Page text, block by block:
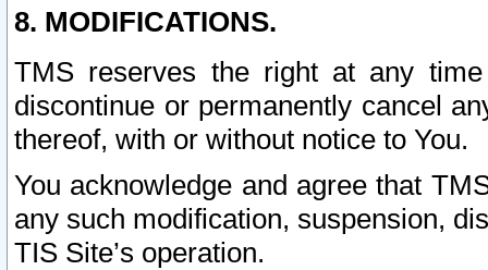
8. MODIFICATIONS.
TMS reserves the right at any
discontinue or permanently cancel
thereof, with or without notice to You.
You acknowledge and agree that
any such modification, suspension,
TIS Site’s operation.